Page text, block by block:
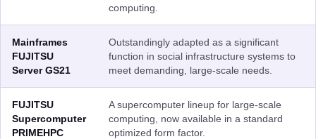
computing.
Mainframes
FUJITSU
Server GS21
Outstandingly adapted as a significant
function in social infrastructure systems to
meet demanding, large-scale needs.
FUJITSU
Supercomputer
PRIMEHPC
A supercomputer lineup for large-scale
computing, now available in a standard
optimized form factor.